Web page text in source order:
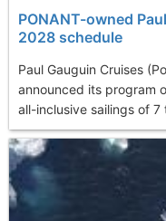
PONANT-owned
2028 schedule
Paul Gauguin Cruises
announced its program
all-inclusive sailings of 7